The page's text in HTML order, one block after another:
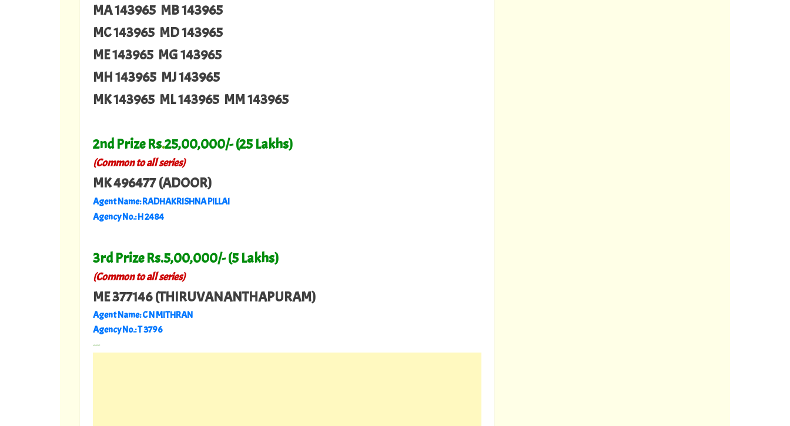
MA 143965 MB 143965
MC 143965 MD 143965
ME 143965 MG 143965
MH 143965 MJ 143965
MK 143965 ML 143965 MM 143965
2nd Prize Rs.25,00,000/- (25 Lakhs)
(Common to all series)
MK 496477 (ADOOR)
Agent Name: RADHAKRISHNA PILLAI
Agency No.: H 2484
3rd Prize Rs.5,00,000/- (5 Lakhs)
(Common to all series)
ME 377146 (THIRUVANANTHAPURAM)
Agent Name: C N MITHRAN
Agency No.: T 3796
---